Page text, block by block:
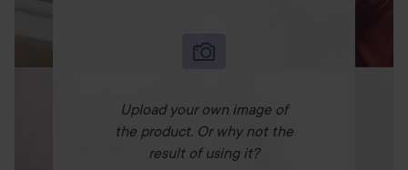
Upload your own image of
the product. Or why not the
result of using it?